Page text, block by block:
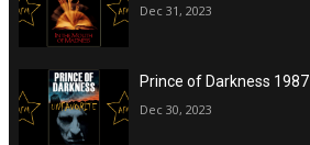
Dec 31, 2023
Prince of Darkness 1987
Dec 30, 2023